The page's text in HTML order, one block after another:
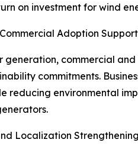
on investment for wind
Adoption
generation, commercial
commitments.
reducing environmental
Localization